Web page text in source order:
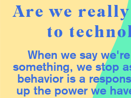
Are we
to
When we say
something, we stop
behavior is a
up the power we